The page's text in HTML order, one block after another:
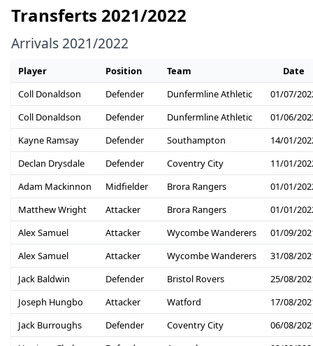
Transferts 2021/2022
Arrivals 2021/2022
Player Position Team
Date
Coll Donaldson
Defender Dunfermline Athletic
01/07/
Coll Donaldson
Defender Dunfermline Athletic
01/06/
Kayne Ramsay
Defender Southampton
14/01/
Declan Drysdale
Defender Coventry City
11/01/
Adam Mackinnon
Midfielder Brora Rangers
01/01/
Matthew Wright
Attacker Brora Rangers
01/01/
Alex Samuel
Attacker Wycombe Wanderers
01/09/
Alex Samuel
Attacker Wycombe Wanderers
31/08/
Jack Baldwin
Defender Bristol Rovers
25/08/
Joseph Hungbo
Attacker Watford
17/08/
Jack Burroughs
Defender Coventry City
06/08/